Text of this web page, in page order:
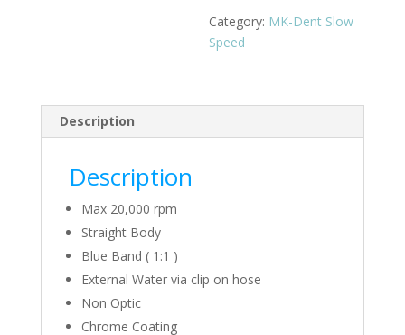
Category: MK-Dent Slow
Speed
Description
Description
Max 20,000 rpm
Straight Body
Blue Band ( 1:1 )
External Water via clip on hose
Non Optic
Chrome Coating